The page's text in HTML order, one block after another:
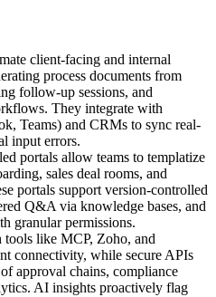
client-facing and internal
process documents from
follow-up sessions, and
They integrate with
Teams) and CRMs to sync real-
input errors.
portals allow teams to templatize
sales deal rooms, and
portals support version-controlled
Q&A via knowledge bases, and
granular permissions.
like MCP, Zoho, and
connectivity, while secure APIs
approval chains, compliance
AI insights proactively flag